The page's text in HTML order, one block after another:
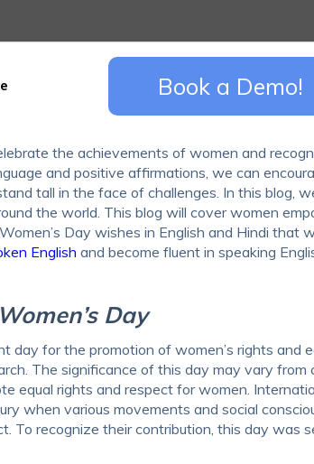
Book a Demo!
the achievements of women and
and positive affirmations, we can
tall in the face of challenges. In this blog,
the world. This blog will cover women
Day wishes in English and Hindi that
English and become fluent in speaking
Day
day for the promotion of women’s rights and
The significance of this day may vary from
equal rights and respect for women.
when various movements and social
To recognize their contribution, this day was